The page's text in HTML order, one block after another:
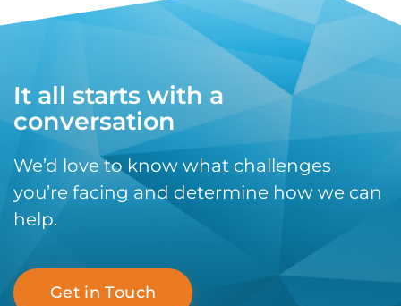
It all starts with a
conversation
We’d love to know what challenges
you’re facing and determine how we can
help.
Get in Touch